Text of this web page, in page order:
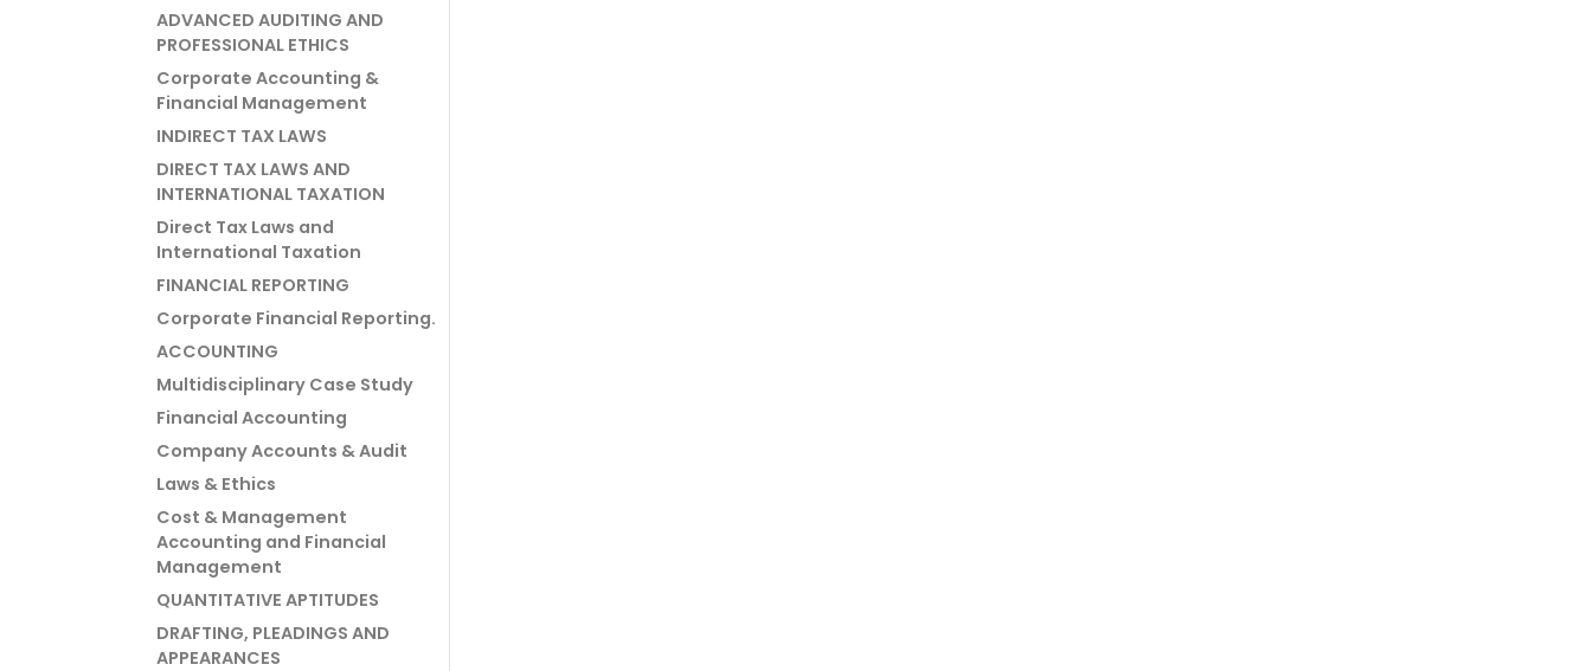
ADVANCED AUDITING AND
PROFESSIONAL ETHICS
Corporate Accounting &
Financial Management
INDIRECT TAX LAWS
DIRECT TAX LAWS AND
INTERNATIONAL TAXATION
Direct Tax Laws and
International Taxation
FINANCIAL REPORTING
Corporate Financial Reporting.
ACCOUNTING
Multidisciplinary Case Study
Financial Accounting
Company Accounts & Audit
Laws & Ethics
Cost & Management
Accounting and Financial
Management
QUANTITATIVE APTITUDES
DRAFTING, PLEADINGS AND
APPEARANCES